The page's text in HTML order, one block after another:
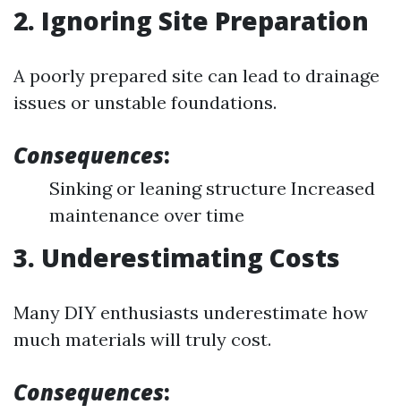
2. Ignoring Site Preparation
A poorly prepared site can lead to drainage
issues or unstable foundations.
Consequences:
Sinking or leaning structure Increased
maintenance over time
3. Underestimating Costs
Many DIY enthusiasts underestimate how
much materials will truly cost.
Consequences: